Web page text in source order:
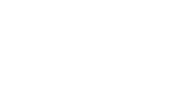
this is the person that
in a wide array of